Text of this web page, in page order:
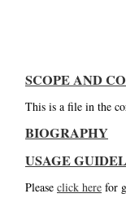
SCOPE AND
This is a file in the
BIOGRAPHY
USAGE
Please click here for